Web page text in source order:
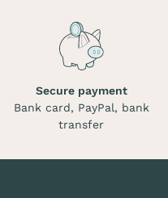
Secure payment
Bank card, PayPal, bank
transfer